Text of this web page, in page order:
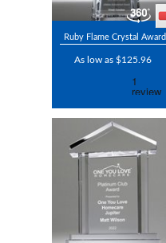
Ruby Flame Crystal Award
As low as $125.96